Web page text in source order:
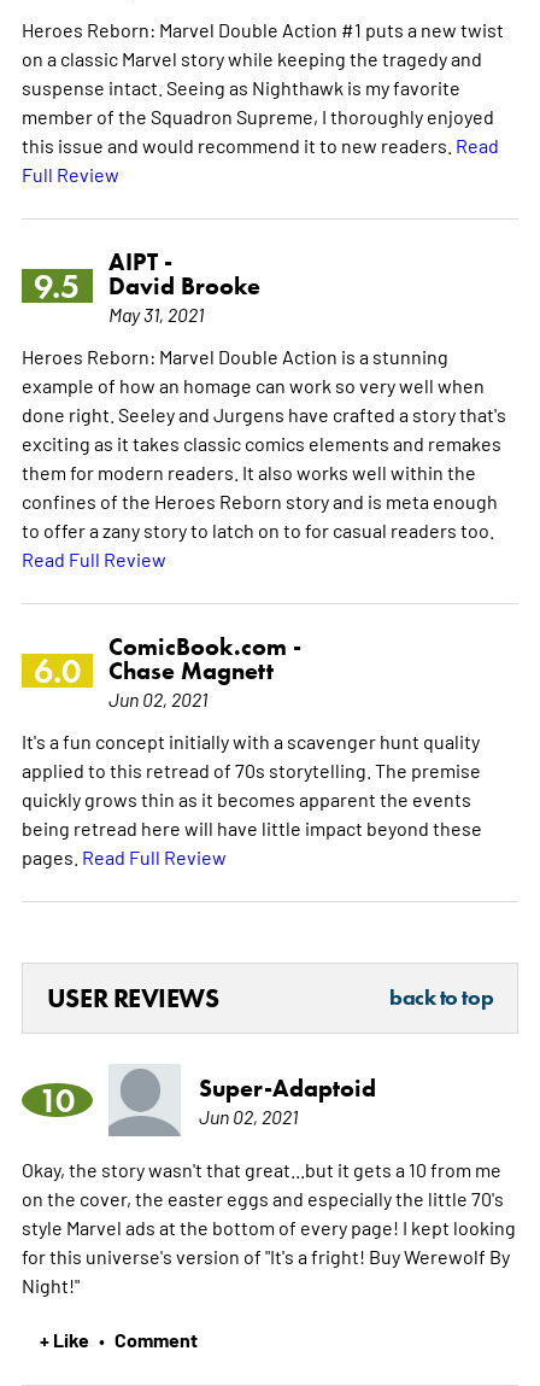
Heroes Reborn: Marvel Double Action #1 puts a new twist
on a classic Marvel story while keeping the tragedy and
suspense intact. Seeing as Nighthawk is my favorite
member of the Squadron Supreme, I thoroughly enjoyed
this issue and would recommend it to new readers. Read
Full Review
9.5
AIPT -
David Brooke
May 31, 2021
Heroes Reborn: Marvel Double Action is a stunning
example of how an homage can work so very well when
done right. Seeley and Jurgens have crafted a story that's
exciting as it takes classic comics elements and remakes
them for modern readers. It also works well within the
confines of the Heroes Reborn story and is meta enough
to offer a zany story to latch on to for casual readers too.
Read Full Review
6.0
ComicBook.com -
Chase Magnett
Jun 02, 2021
It's a fun concept initially with a scavenger hunt quality
applied to this retread of 70s storytelling. The premise
quickly grows thin as it becomes apparent the events
being retread here will have little impact beyond these
pages. Read Full Review
USER REVIEWS back to top
10 Super-Adaptoid
Jun 02, 2021
Okay, the story wasn't that great...but it gets a 10 from me
on the cover, the easter eggs and especially the little 70's
style Marvel ads at the bottom of every page! I kept looking
for this universe's version of "It's a fright! Buy Werewolf By
Night!"
+ Like • Comment